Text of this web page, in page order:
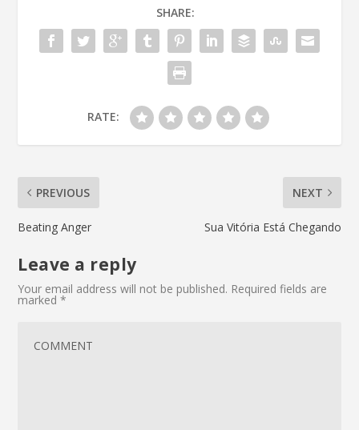
SHARE:
RATE:
PREVIOUS
Beating Anger
NEXT
Sua Vitória Está Chegando
Leave a reply
Your email address will not be published. Required fields are
marked*